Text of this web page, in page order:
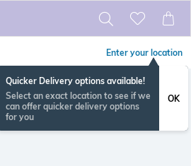
Enter your location
Quicker Delivery options available!
Select an exact location to see if we
can offer quicker delivery options
for you
OK